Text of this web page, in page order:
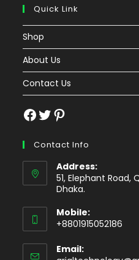
Quick Link
Shop
About Us
Contact Us
Facebook
TwitterPinterest
Contact Info
Address:
51, Elephant Road,
Dhaka.
Mobile:
+8801915052186
Email: